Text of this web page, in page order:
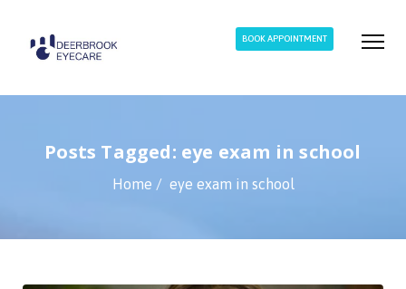
BOOK APPOINTMENT
Posts Tagged: eye exam in school
Home eye exam in school